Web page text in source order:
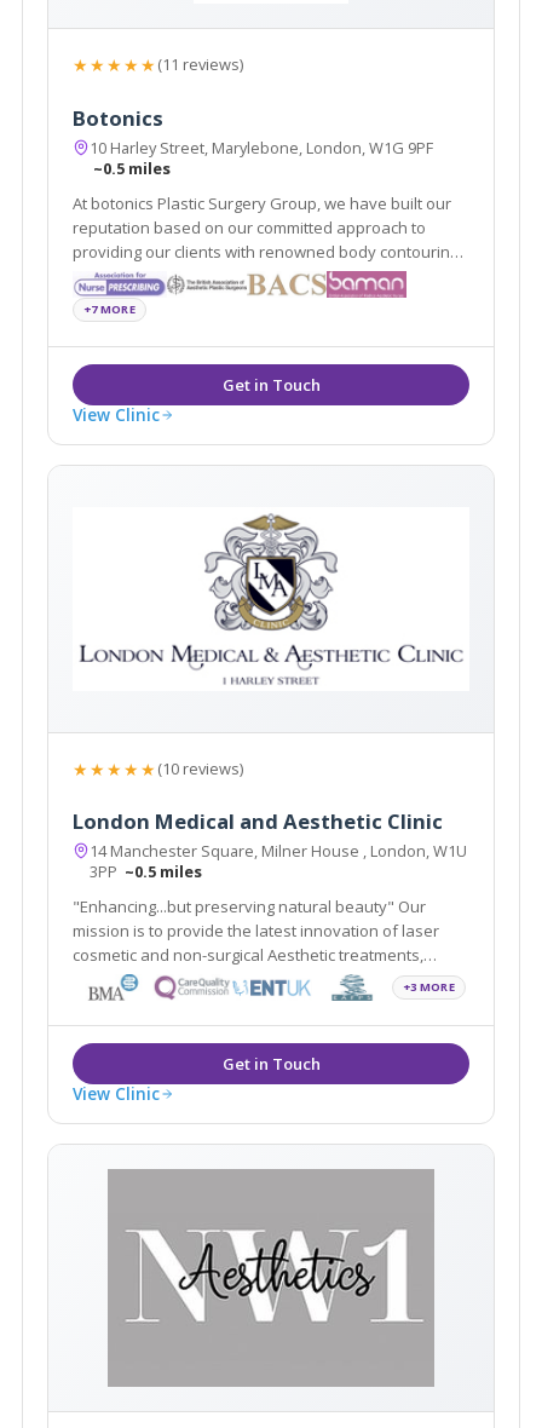
★★★★★(11 reviews)
Botonics
10 Harley Street, Marylebone, London, W1G 9PF
~0.5 miles
At botonics Plastic Surgery Group, we have built our
reputation based on our committed approach to
providing our clients with renowned body contouring
and surgical procedures to suit them. Our surgeons
provide dermal fillers, Vaser liposuction and breast
enlargements among many other procedures.
+7 MORE
View Clinic
★★★★★(10 reviews)
London Medical and Aesthetic Clinic
14 Manchester Square, Milner House , London, W1U
3PP ~0.5 miles
"Enhancing...but preserving natural beauty" Our
mission is to provide the latest innovation of laser
cosmetic and non-surgical Aesthetic treatments,
including Smartlipo, Cellulaze, Scar Free Laser Breast
Lift, non-surgical Sculptra scar treatment in addition to
traditional Plastic Surgery.
+3 MORE
View Clinic